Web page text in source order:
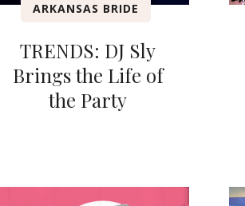
ARKANSAS BRIDE
TRENDS: DJ Sly
Brings the Life of
the Party